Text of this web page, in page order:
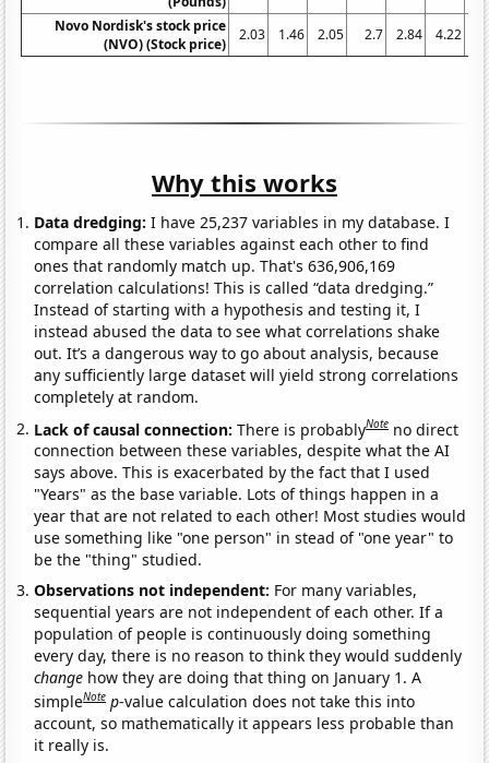
Novo Nordisk's stock price
(NVO) (Stock price)
2.03 1.46 2.05 2.7 2.84 4.22
Why this works
Data dredging: I have 25,237 variables in my database. I
compare all these variables against each other to find
ones that randomly match up. That's 636,906,169
correlation calculations! This is called “data dredging.”
Instead of starting with a hypothesis and testing it, I
instead abused the data to see what correlations shake
out. It’s a dangerous way to go about analysis, because
any sufficiently large dataset will yield strong correlations
completely at random.
Lack of causal connection:There is probablyNote no direct
connection between these variables, despite what the AI
says above. This is exacerbated by the fact that I used
"Years" as the base variable. Lots of things happen in a
year that are not related to each other! Most studies would
use something like "one person" in stead of "one year" to
be the "thing" studied.
Observations not independent: For many variables,
sequential years are not independent of each other. If a
population of people is continuously doing something
every day, there is no reason to think they would suddenly
change how they are doing that thing on January 1. A
simpleNote p-value calculation does not take this into
account, so mathematically it appears less probable than
it really is.